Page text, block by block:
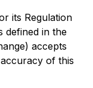
its Regulation
defined in the
accepts
of this